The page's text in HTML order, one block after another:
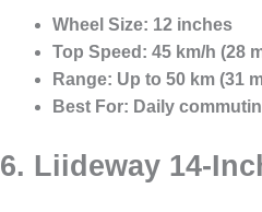
Wheel Size: 12 inches
Top Speed: 45 km/h (28
Range: Up to 50 km (31
Best For: Daily
6. Liideway 14-